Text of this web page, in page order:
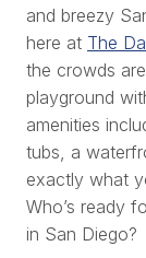
and breezy
here at The
the crowds
playground
amenities
tubs, a
exactly what
Who’s ready
in San Diego?